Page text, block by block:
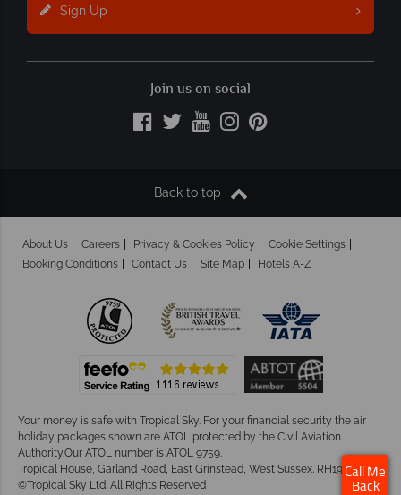
Sign Up
Join us on social
Back to top
About Us Careers Privacy & Cookies Policy
Cookie Settings
Booking Conditions
Contact Us Site Map Hotels A-Z
Your money is safe with Tropical Sky. For your financial security the air
holiday packages shown are ATOL protected by the Civil Aviation
Authority.Our ATOL number is ATOL 9759.
Tropical House, Garland Road, East Grinstead, West Sussex. RH19 1NJ
©Tropical Sky Ltd. All Rights Reserved
Call Me
Back